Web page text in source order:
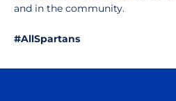
and in the community.
#AllSpartans